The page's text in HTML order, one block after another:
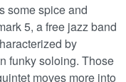
some spice and
5, a free jazz band
by
funky soloing. Those
moves more into